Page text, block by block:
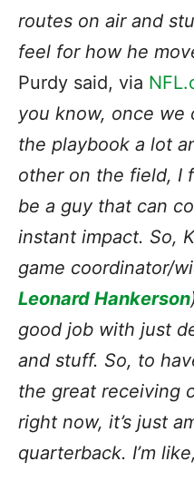
routes on air and
feel for how he
Purdy said, via
you know, once we
the playbook a lot
other on the field, I
be a guy that can
instant impact. So,
game coordinator/
Leonard Hankerson
good job with just
and stuff. So, to
the great receiving
right now, it’s just
quarterback. I’m like,